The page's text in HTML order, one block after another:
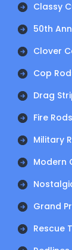
Classy
50th
Clover
Cop
Drag
Fire Rods
Military
Modern
Grand
Rescue